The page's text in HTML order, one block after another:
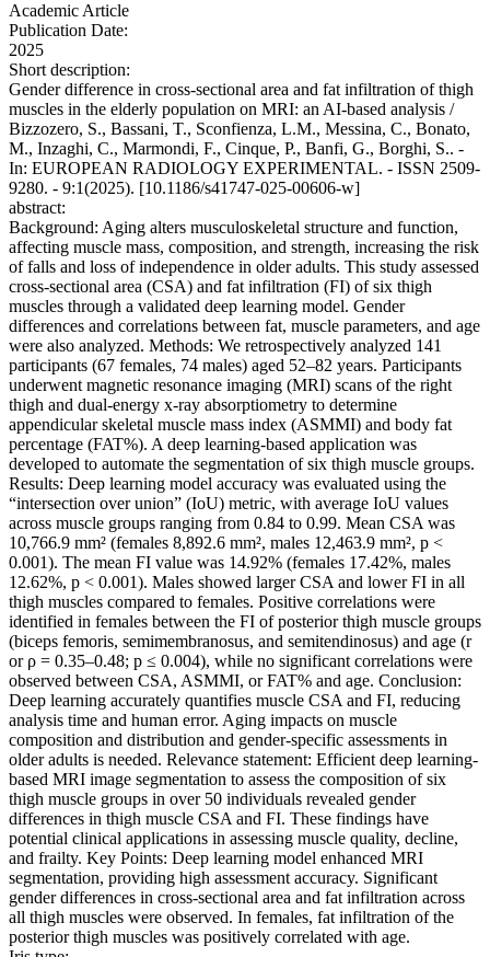
Academic Article
Publication Date:
2025
Short description:
Gender difference in cross-sectional area and fat infiltration of thigh
muscles in the elderly population on MRI: an AI-based analysis /
Bizzozero, S., Bassani, T., Sconfienza, L.M., Messina, C., Bonato,
M., Inzaghi, C., Marmondi, F., Cinque, P., Banfi, G., Borghi, S.. -
In: EUROPEAN RADIOLOGY EXPERIMENTAL. - ISSN 2509-
9280. - 9:1(2025). [10.1186/s41747-025-00606-w]
abstract:
Background: Aging alters musculoskeletal structure and function,
affecting muscle mass, composition, and strength, increasing the risk
of falls and loss of independence in older adults. This study assessed
cross-sectional area (CSA) and fat infiltration (FI) of six thigh
muscles through a validated deep learning model. Gender
differences and correlations between fat, muscle parameters, and age
were also analyzed. Methods: We retrospectively analyzed 141
participants (67 females, 74 males) aged 52–82 years. Participants
underwent magnetic resonance imaging (MRI) scans of the right
thigh and dual-energy x-ray absorptiometry to determine
appendicular skeletal muscle mass index (ASMMI) and body fat
percentage (FAT%). A deep learning-based application was
developed to automate the segmentation of six thigh muscle groups.
Results: Deep learning model accuracy was evaluated using the
“intersection over union” (IoU) metric, with average IoU values
across muscle groups ranging from 0.84 to 0.99. Mean CSA was
10,766.9 mm² (females 8,892.6 mm², males 12,463.9 mm², p <
0.001). The mean FI value was 14.92% (females 17.42%, males
12.62%, p < 0.001). Males showed larger CSA and lower FI in all
thigh muscles compared to females. Positive correlations were
identified in females between the FI of posterior thigh muscle groups
(biceps femoris, semimembranosus, and semitendinosus) and age (r
or ρ = 0.35–0.48; p ≤ 0.004), while no significant correlations were
observed between CSA, ASMMI, or FAT% and age. Conclusion:
Deep learning accurately quantifies muscle CSA and FI, reducing
analysis time and human error. Aging impacts on muscle
composition and distribution and gender-specific assessments in
older adults is needed. Relevance statement: Efficient deep learning-
based MRI image segmentation to assess the composition of six
thigh muscle groups in over 50 individuals revealed gender
differences in thigh muscle CSA and FI. These findings have
potential clinical applications in assessing muscle quality, decline,
and frailty. Key Points: Deep learning model enhanced MRI
segmentation, providing high assessment accuracy. Significant
gender differences in cross-sectional area and fat infiltration across
all thigh muscles were observed. In females, fat infiltration of the
posterior thigh muscles was positively correlated with age.